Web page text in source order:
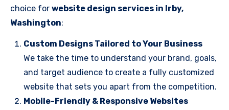
choice for website design services in Irby,
Washington:
Custom Designs Tailored to Your Business
We take the time to understand your brand, goals,
and target audience to create a fully customized
website that sets you apart from the competition.
Mobile-Friendly & Responsive Websites